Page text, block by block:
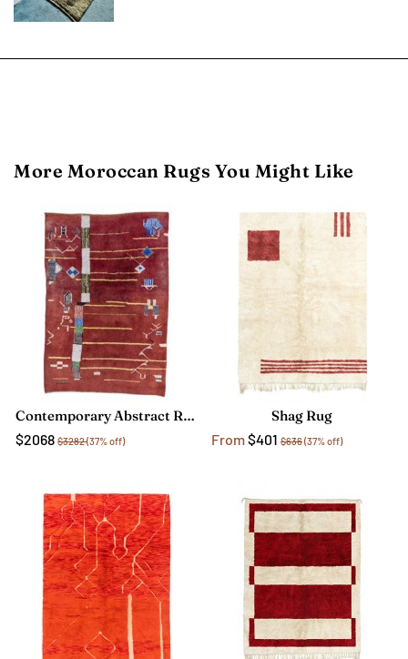
More Moroccan Rugs You Might Like
Contemporary Abstract Rug
$2068 $3282(37% off)
Shag Rug
From$401 $636(37% off)